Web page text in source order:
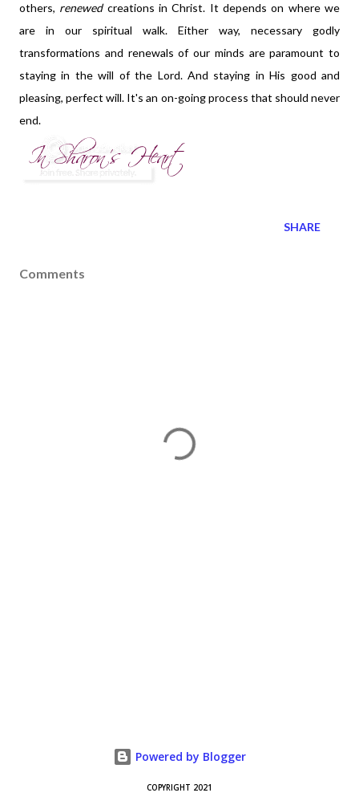
others, renewed creations in Christ. It depends on where we
are in our spiritual walk. Either way, necessary godly
transformations and renewals of our minds are paramount to
staying in the will of the Lord. And staying in His good and
pleasing, perfect will. It's an on-going process that should never
end.
SHARE
Comments
Powered by Blogger
COPYRIGHT 2021